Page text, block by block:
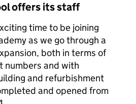
offers its staff
time to be joining
as we go through a
both in terms of
numbers and with
and refurbishment
and opened from